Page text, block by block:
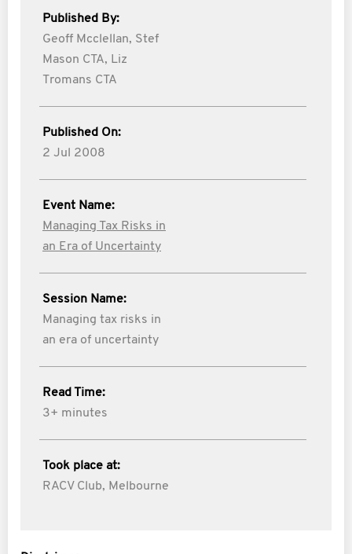
Published By:
Geoff Mcclellan, Stef
Mason CTA, Liz
Tromans CTA
Published On:
2 Jul 2008
Event Name:
Managing Tax Risks in
an Era of Uncertainty
Session Name:
Managing tax risks in
an era of uncertainty
Read Time:
3+ minutes
Took place at:
RACV Club, Melbourne